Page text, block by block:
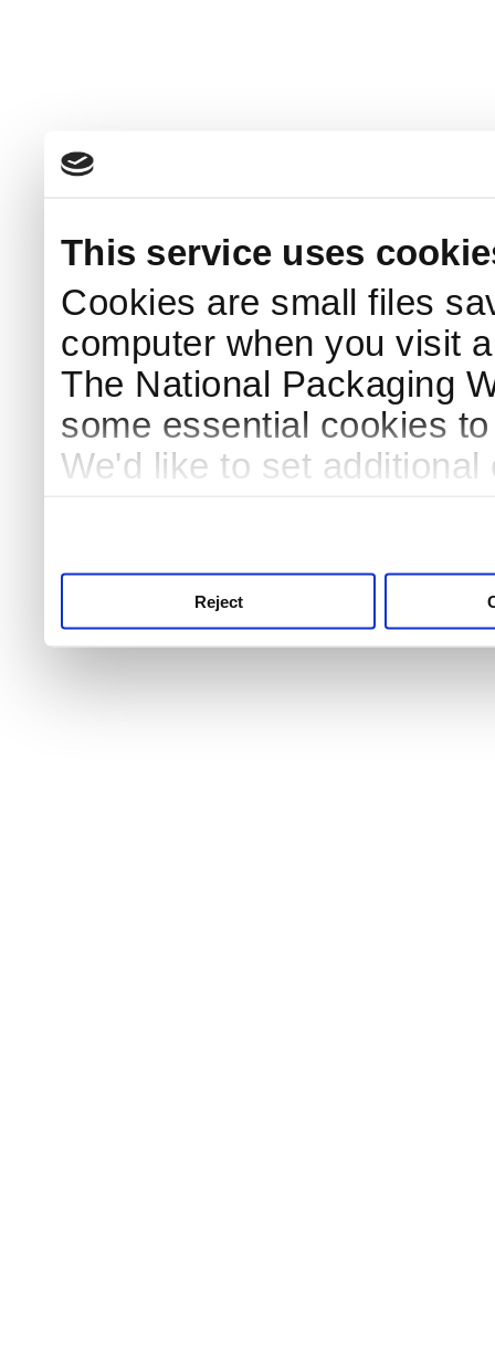
This service uses
Cookies are small files
computer when you visit
The National Packaging
some essential cookies
We'd like to set
Reject